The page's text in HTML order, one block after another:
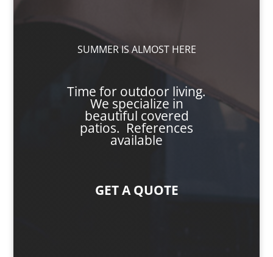
SUMMER IS ALMOST HERE
Time for outdoor living.
We specialize in
beautiful covered
patios. References
available
GET A QUOTE